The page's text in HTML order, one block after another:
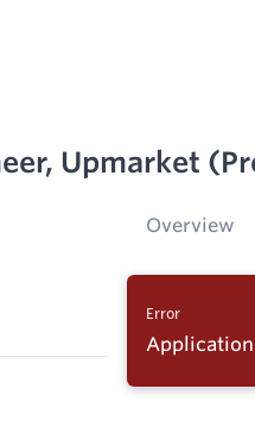
Upmarket
Overview
Error
Application